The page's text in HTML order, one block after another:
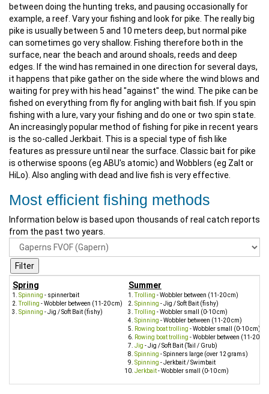
between doing the hunting treks, and pausing occasionally for
example, a reef. Vary your fishing and look for pike. The really big
pike is usually between 5 and 10 meters deep, but normal pike
can sometimes go very shallow. Fishing therefore both in the
surface, near the beach and around shoals, reeds and deep
edges. If the wind has remained in one direction for several days,
it happens that pike gather on the side where the wind blows and
waiting for prey with his head "against" the wind. The pike can be
fished on everything from fly for angling with bait fish. If you spin
fishing with a lure, vary your fishing and do one or two spin state.
An increasingly popular method of fishing for pike in recent years
is the so-called Jerkbait. This is a special type of fish like
features as pressure until near the surface. Classic bait for pike
is otherwise spoons (eg ABU's atomic) and Wobblers (eg Zalt or
HiLo). Also angling with dead and live fish is very effective.
Most efficient fishing methods
Information below is based upon thousands of real catch reports
from the past two years.
Spring
Spinning - spinnerbait
Trolling - Wobbler between (11-20 cm)
Spinning - Jig / Soft Bait (fishy)
Summer
Trolling - Wobbler between (11-20 cm)
Spinning - Jig / Soft Bait (fishy)
Trolling - Wobbler small (0-10 cm)
Spinning - Wobbler between (11-20 cm)
Rowing boat trolling - Wobbler small (0-10 cm)
Rowing boat trolling - Wobbler between (11-20
Jig - Jig / Soft Bait (Tail / Grub)
Spinning - Spinners large (over 12 grams)
Spinning - Jerkbait / Swimbait
Jerkbait- Wobbler small (0-10 cm)